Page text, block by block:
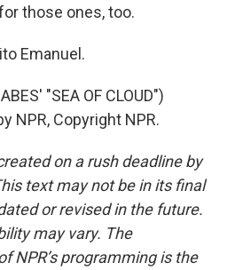
those ones, too.
Emanuel.
"SEA OF CLOUD")
NPR, Copyright NPR.
on a rush deadline by
text may not be in its final
or revised in the future.
may vary. The
NPR’s programming is the